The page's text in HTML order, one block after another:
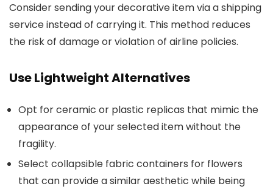
Consider sending your decorative item via a shipping
service instead of carrying it. This method reduces
the risk of damage or violation of airline policies.
Use Lightweight Alternatives
Opt for ceramic or plastic replicas that mimic the
appearance of your selected item without the
fragility.
Select collapsible fabric containers for flowers
that can provide a similar aesthetic while being